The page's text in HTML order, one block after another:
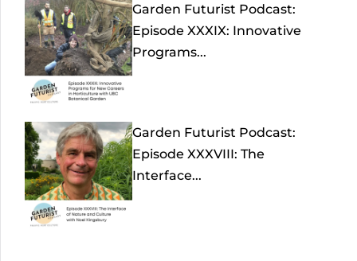
Garden Futurist Podcast:
Episode XXXIX: Innovative
Programs...
Garden Futurist Podcast:
Episode XXXVIII: The
Interface...